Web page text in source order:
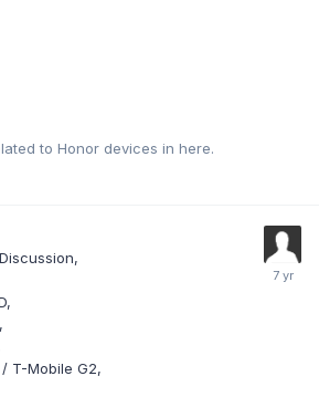
to Honor devices in here.
T-Mobile G2